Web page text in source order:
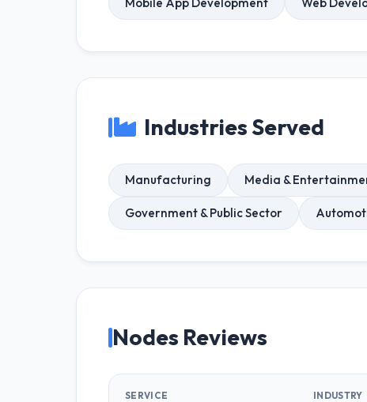
Industries Served
Manufacturing Media &
Government & Public Sector
Nodes Reviews
SERVICE INDUSTRY